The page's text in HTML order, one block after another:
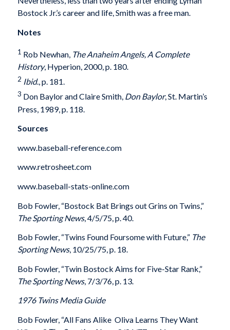
Bostock Jr.’s career and life, Smith was a free man.
Notes
1 Rob Newhan, The Anaheim Angels, A Complete
History, Hyperion, 2000, p. 180.
2 Ibid., p. 181.
3 Don Baylor and Claire Smith, Don Baylor, St. Martin’s
Press, 1989, p. 118.
Sources
www.baseball-reference.com
www.retrosheet.com
www.baseball-stats-online.com
Bob Fowler, “Bostock Bat Brings out Grins on Twins,”
The Sporting News, 4/5/75, p. 40.
Bob Fowler, “Twins Found Foursome with Future,” The
Sporting News, 10/25/75, p. 18.
Bob Fowler, “Twin Bostock Aims for Five-Star Rank,”
The Sporting News, 7/3/76, p. 13.
1976 Twins Media Guide
Bob Fowler, “All Fans Alike  Oliva Learns They Want